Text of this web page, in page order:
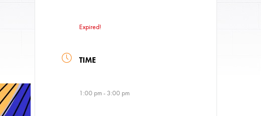
Expired!
TIME
1:00 pm - 3:00 pm